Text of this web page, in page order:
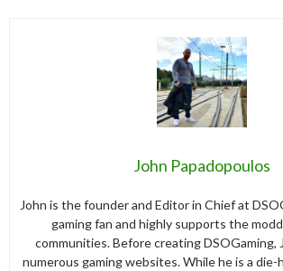
John Papadopoulos
John is the founder and Editor in Chief at
gaming fan and highly supports the
communities. Before creating DSOGaming,
numerous gaming websites. While he is a die-